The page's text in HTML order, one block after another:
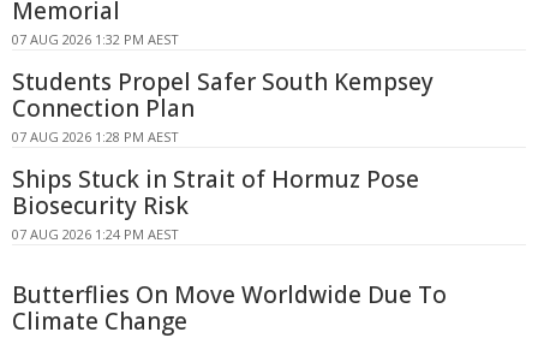
Memorial
07 AUG 2026 1:32 PM AEST
Students Propel Safer South Kempsey
Connection Plan
07 AUG 2026 1:28 PM AEST
Ships Stuck in Strait of Hormuz Pose
Biosecurity Risk
07 AUG 2026 1:24 PM AEST
Butterflies On Move Worldwide Due To
Climate Change